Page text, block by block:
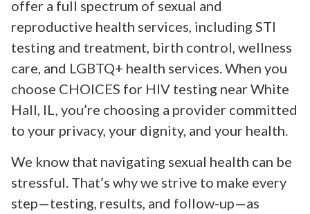
offer a full spectrum of sexual and
reproductive health services, including STI
testing and treatment, birth control, wellness
care, and LGBTQ+ health services. When you
choose CHOICES for HIV testing near White
Hall, IL, you’re choosing a provider committed
to your privacy, your dignity, and your health.
We know that navigating sexual health can be
stressful. That’s why we strive to make every
step—testing, results, and follow-up—as